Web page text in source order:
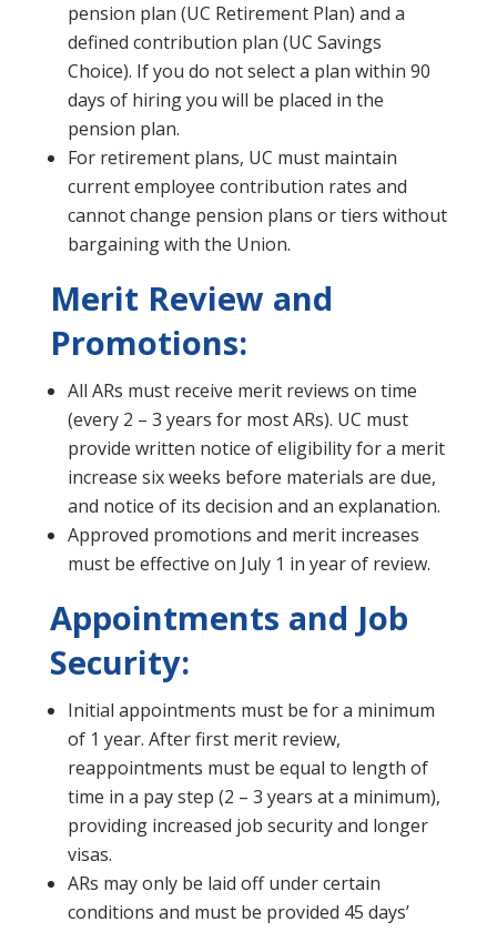
pension plan (UC Retirement Plan) and a
defined contribution plan (UC Savings
Choice). If you do not select a plan within 90
days of hiring you will be placed in the
pension plan.
For retirement plans, UC must maintain
current employee contribution rates and
cannot change pension plans or tiers without
bargaining with the Union.
Merit Review and
Promotions:
All ARs must receive merit reviews on time
(every 2 – 3 years for most ARs). UC must
provide written notice of eligibility for a merit
increase six weeks before materials are due,
and notice of its decision and an explanation.
Approved promotions and merit increases
must be effective on July 1 in year of review.
Appointments and Job
Security:
Initial appointments must be for a minimum
of 1 year. After first merit review,
reappointments must be equal to length of
time in a pay step (2 – 3 years at a minimum),
providing increased job security and longer
visas.
ARs may only be laid off under certain
conditions and must be provided 45 days’